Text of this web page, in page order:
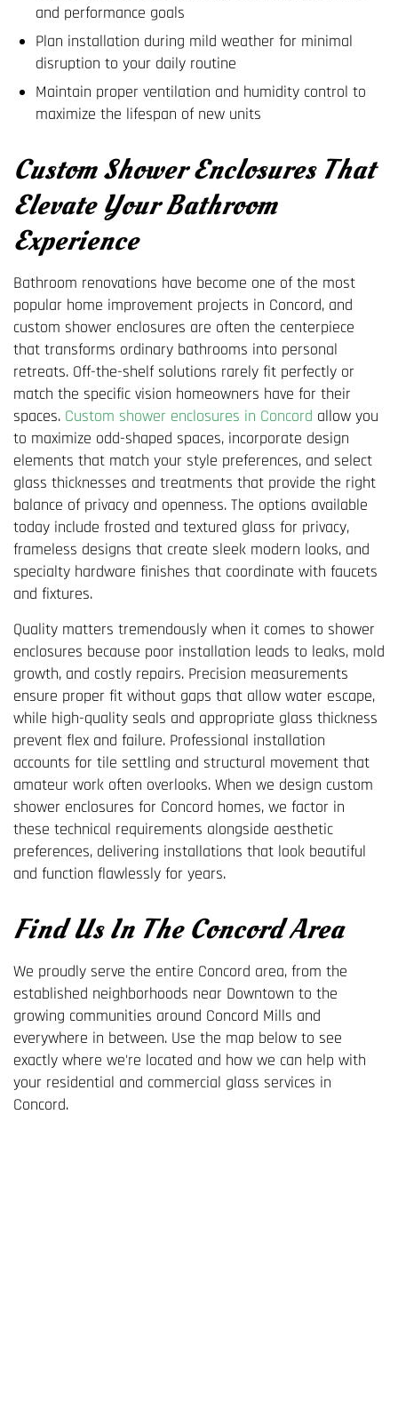
and performance goals
Plan installation during mild weather for minimal
disruption to your daily routine
Maintain proper ventilation and humidity control to
maximize the lifespan of new units
Custom Shower Enclosures That
Elevate Your Bathroom
Experience
Bathroom renovations have become one of the most
popular home improvement projects in Concord, and
custom shower enclosures are often the centerpiece
that transforms ordinary bathrooms into personal
retreats. Off-the-shelf solutions rarely fit perfectly or
match the specific vision homeowners have for their
spaces. Custom shower enclosures in Concord allow you
to maximize odd-shaped spaces, incorporate design
elements that match your style preferences, and select
glass thicknesses and treatments that provide the right
balance of privacy and openness. The options available
today include frosted and textured glass for privacy,
frameless designs that create sleek modern looks, and
specialty hardware finishes that coordinate with faucets
and fixtures.
Quality matters tremendously when it comes to shower
enclosures because poor installation leads to leaks, mold
growth, and costly repairs. Precision measurements
ensure proper fit without gaps that allow water escape,
while high-quality seals and appropriate glass thickness
prevent flex and failure. Professional installation
accounts for tile settling and structural movement that
amateur work often overlooks. When we design custom
shower enclosures for Concord homes, we factor in
these technical requirements alongside aesthetic
preferences, delivering installations that look beautiful
and function flawlessly for years.
Find Us In The Concord Area
We proudly serve the entire Concord area, from the
established neighborhoods near Downtown to the
growing communities around Concord Mills and
everywhere in between. Use the map below to see
exactly where we're located and how we can help with
your residential and commercial glass services in
Concord.